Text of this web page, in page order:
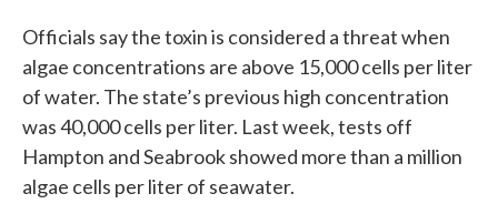
Officials say the toxin is considered a threat when
algae concentrations are above 15,000 cells per liter
of water. The state’s previous high concentration
was 40,000 cells per liter. Last week, tests off
Hampton and Seabrook showed more than a million
algae cells per liter of seawater.